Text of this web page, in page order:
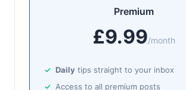
Premium
£9.99/month
Daily tips straight to your inbox
Access to all premium posts